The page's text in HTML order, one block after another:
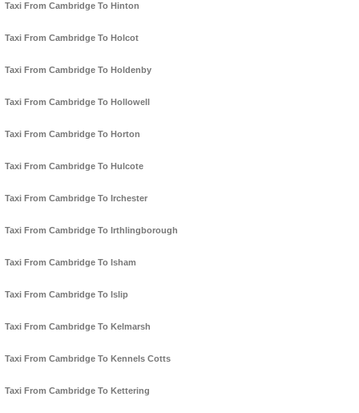
Taxi From Cambridge To Hinton
Taxi From Cambridge To Holcot
Taxi From Cambridge To Holdenby
Taxi From Cambridge To Hollowell
Taxi From Cambridge To Horton
Taxi From Cambridge To Hulcote
Taxi From Cambridge To Irchester
Taxi From Cambridge To Irthlingborough
Taxi From Cambridge To Isham
Taxi From Cambridge To Islip
Taxi From Cambridge To Kelmarsh
Taxi From Cambridge To Kennels Cotts
Taxi From Cambridge To Kettering